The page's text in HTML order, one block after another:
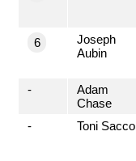
6
Joseph
Aubin
-
Adam
Chase
-
Toni Sacco